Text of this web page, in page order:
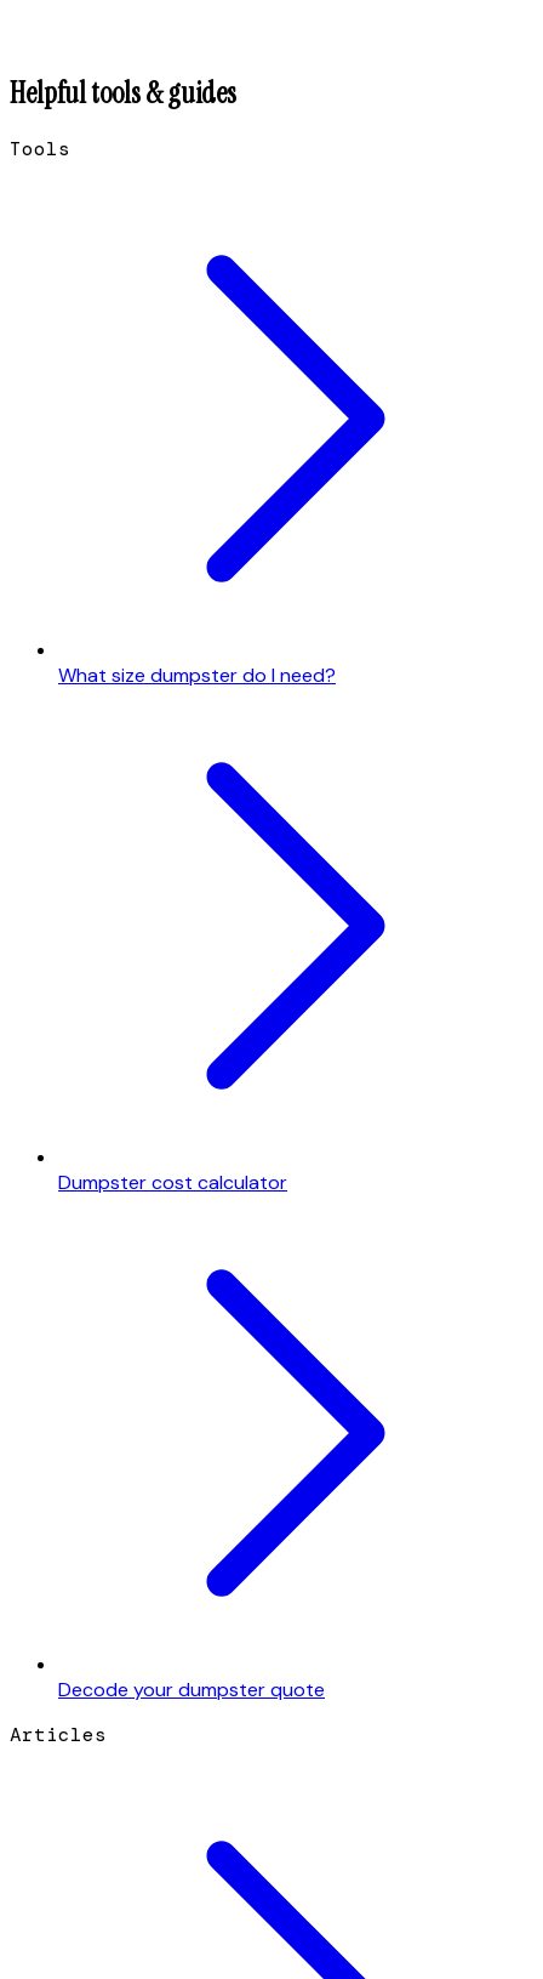
Helpful tools & guides
Tools
What size dumpster do I need?
Dumpster cost calculator
Decode your dumpster quote
Articles